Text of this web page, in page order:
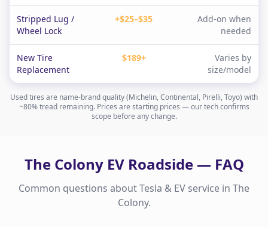
Stripped Lug /
Wheel Lock
+$25–$35
Add-on when
needed
New Tire
Replacement
$189+
Varies by
size/model
Used tires are name-brand quality (Michelin, Continental, Pirelli, Toyo) with
~80% tread remaining. Prices are starting prices — our tech confirms
scope before any change.
The ColonyEV Roadside — FAQ
Common questions about Tesla & EV service in The
Colony.